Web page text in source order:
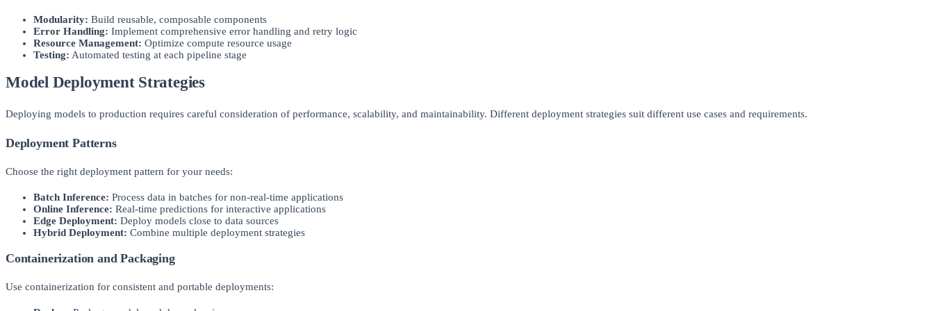
Modularity: Build reusable, composable components
Error Handling: Implement comprehensive error handling and retry logic
Resource Management: Optimize compute resource usage
Testing: Automated testing at each pipeline stage
Model Deployment Strategies
Deploying models to production requires careful consideration of performance, scalability, and maintainability. Different deployment strategies suit different use cases and requirements.
Deployment Patterns
Choose the right deployment pattern for your needs:
Batch Inference: Process data in batches for non-real-time applications
Online Inference: Real-time predictions for interactive applications
Edge Deployment: Deploy models close to data sources
Hybrid Deployment: Combine multiple deployment strategies
Containerization and Packaging
Use containerization for consistent and portable deployments: